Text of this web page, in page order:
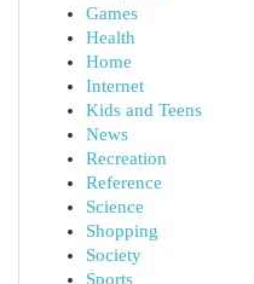
Games
Health
Home
Internet
Kids and Teens
News
Recreation
Reference
Science
Shopping
Society
Sports